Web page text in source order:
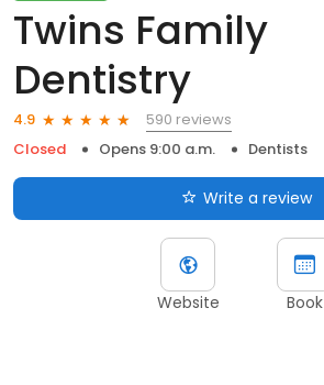
Twins Family
Dentistry
4.9
590 reviews
Closed
Opens 9:00 a.m. Dentists
Write a review
Website Book